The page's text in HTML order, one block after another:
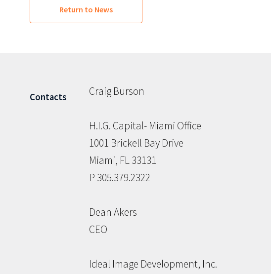
Return to News
Contacts Craig Burson
H.I.G. Capital- Miami Office
1001 Brickell Bay Drive
Miami, FL 33131
P 305.379.2322
Dean Akers
CEO
Ideal Image Development, Inc.